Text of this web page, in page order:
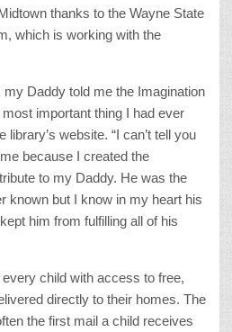
thanks to the Wayne State
which is working with the
my Daddy told me the Imagination
important thing I had ever
library’s website. “I can’t tell you
because I created the
to my Daddy. He was the
known but I know in my heart his
him from fulfilling all of his
child with access to free,
directly to their homes. The
the first mail a child receives